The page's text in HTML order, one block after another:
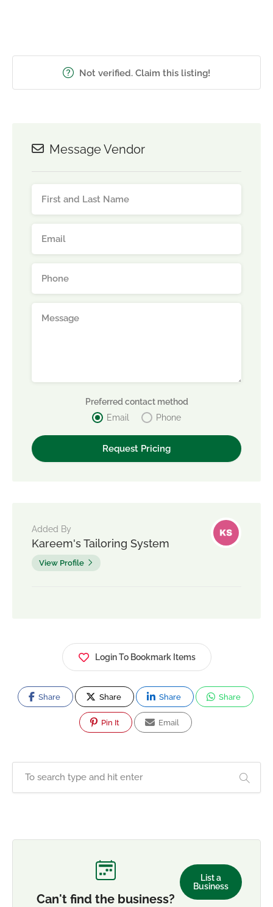
Not verified. Claim this listing!
Message Vendor
Preferred contact method
Email
Phone
Added By
Kareem's Tailoring System
View Profile
Login To Bookmark Items
Share Share Share Share
Pin It Email
Can't find the business?
List a
Business